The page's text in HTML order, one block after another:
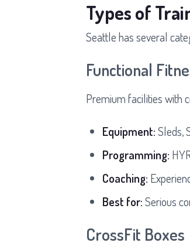
Types of
Seattle has several
Functional
Premium facilities with
Equipment:Sleds,
Programming:
Coaching:
Best for:Serious
CrossFit Boxes